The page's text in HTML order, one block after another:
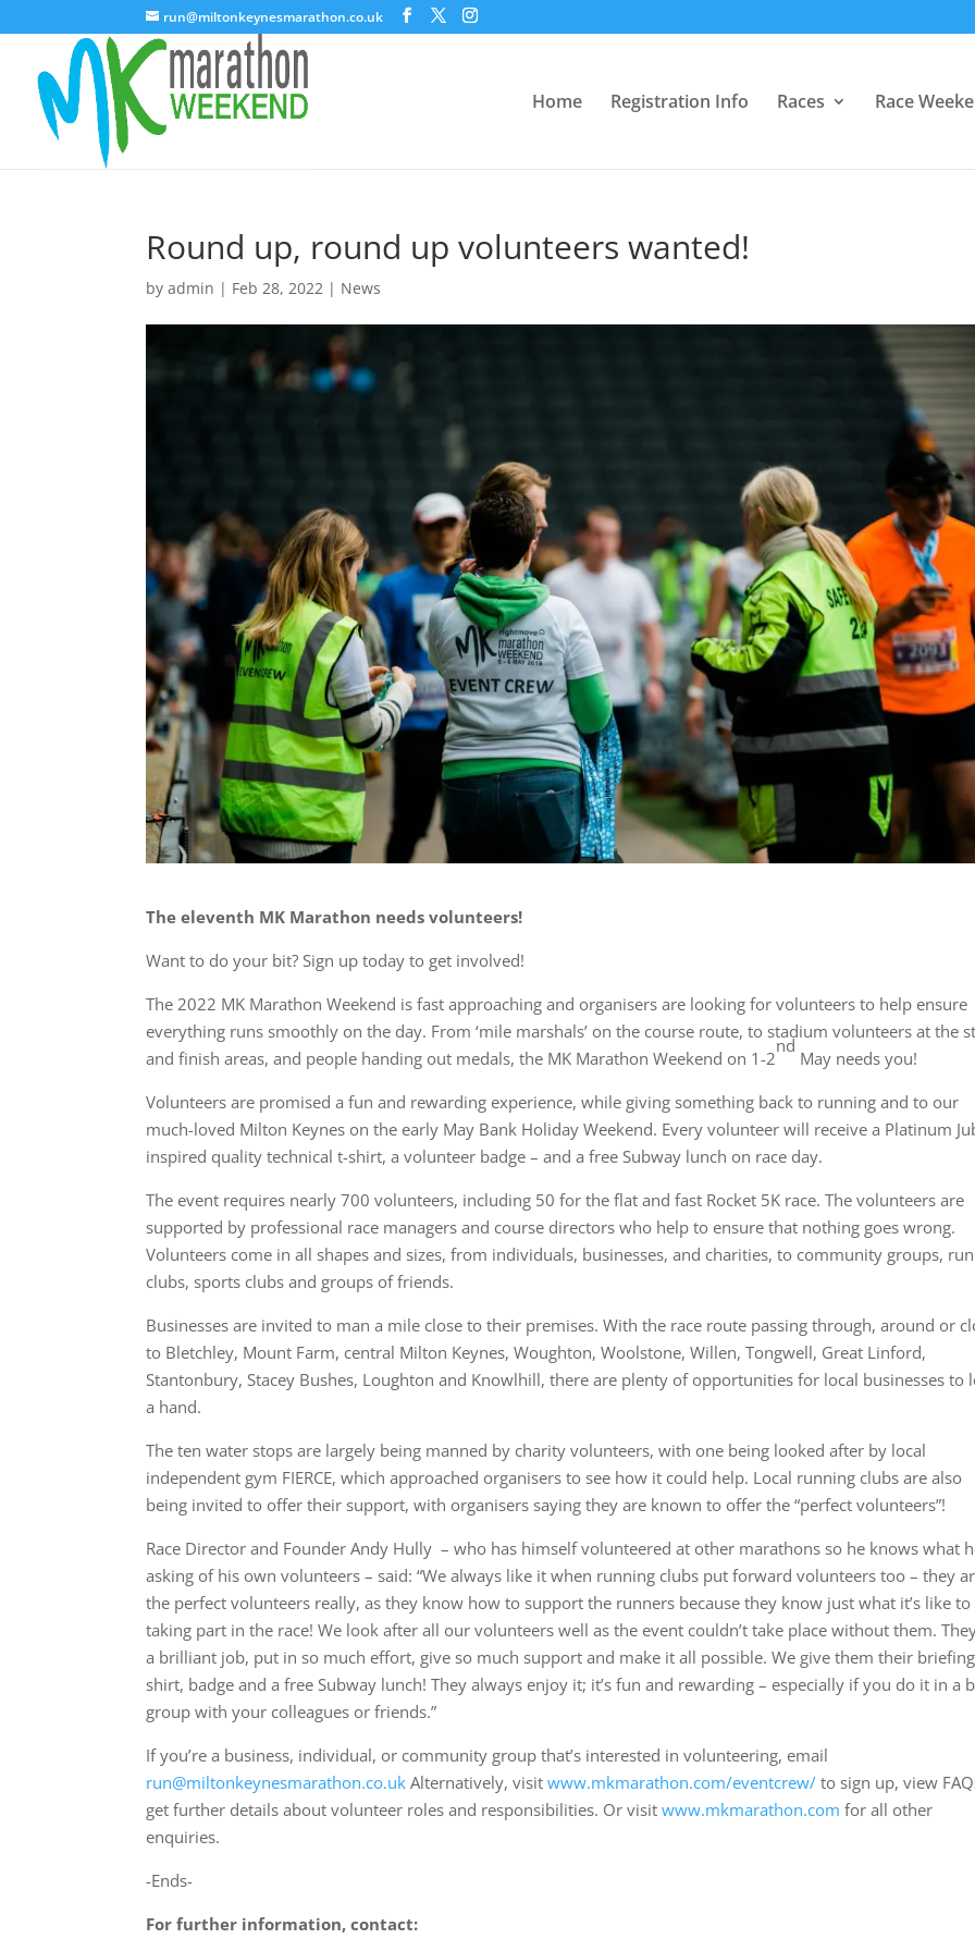
run@miltonkeynesmarathon.co.uk
Home Registration Info Races Race
Round up, round up volunteers wanted!
byadmin | Feb 28, 2022 | News
The eleventh MK Marathon needs volunteers!
Want to do your bit? Sign up today to get involved!
The 2022 MK Marathon Weekend is fast approaching and organisers are looking for volunteers to help ensure
everything runs smoothly on the day. From ‘mile marshals’ on the course route, to stadium volunteers at the
and finish areas, and people handing out medals, the MK Marathon Weekend on 1-2
nd
May needs you!
Volunteers are promised a fun and rewarding experience, while giving something back to running and to our
much-loved Milton Keynes on the early May Bank Holiday Weekend. Every volunteer will receive a Platinum
inspired quality technical t-shirt, a volunteer badge – and a free Subway lunch on race day.
The event requires nearly 700 volunteers, including 50 for the flat and fast Rocket 5K race. The volunteers are
supported by professional race managers and course directors who help to ensure that nothing goes wrong.
Volunteers come in all shapes and sizes, from individuals, businesses, and charities, to community groups,
clubs, sports clubs and groups of friends.
Businesses are invited to man a mile close to their premises. With the race route passing through, around or
to Bletchley, Mount Farm, central Milton Keynes, Woughton, Woolstone, Willen, Tongwell, Great Linford,
Stantonbury, Stacey Bushes, Loughton and Knowlhill, there are plenty of opportunities for local businesses to
a hand.
The ten water stops are largely being manned by charity volunteers, with one being looked after by local
independent gym FIERCE, which approached organisers to see how it could help. Local running clubs are also
being invited to offer their support, with organisers saying they are known to offer the “perfect volunteers”!
Race Director and Founder Andy Hully – who has himself volunteered at other marathons so he knows what
asking of his own volunteers – said: “We always like it when running clubs put forward volunteers too – they
the perfect volunteers really, as they know how to support the runners because they know just what it’s like to
taking part in the race! We look after all our volunteers well as the event couldn’t take place without them.
a brilliant job, put in so much effort, give so much support and make it all possible. We give them their
shirt, badge and a free Subway lunch! They always enjoy it; it’s fun and rewarding – especially if you do it in a
group with your colleagues or friends.”
If you’re a business, individual, or community group that’s interested in volunteering, email
run@miltonkeynesmarathon.co.uk Alternatively, visitwww.mkmarathon.com/eventcrew/ to sign up, view
get further details about volunteer roles and responsibilities. Or visitwww.mkmarathon.com for all other
enquiries.
-Ends-
For further information, contact: